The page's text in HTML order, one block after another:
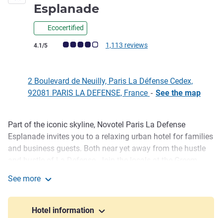
Esplanade
Ecocertified
Customer review rating (ALL Rating)
4.1/5 1,113 reviews
2 Boulevard de Neuilly, Paris La Défense Cedex,
92081 PARIS LA DEFENSE, France - See the map
Description
Part of the iconic skyline, Novotel Paris La Defense
Esplanade invites you to a relaxing urban hotel for families
and business guests. Both near yet away from the hustle
friends or work out in the fitness center. Want to shine? Our
nine meeting rooms will stimulate your creative spirit.
The rooms for up to 4 guests promote your well being with
See more
Hotel information